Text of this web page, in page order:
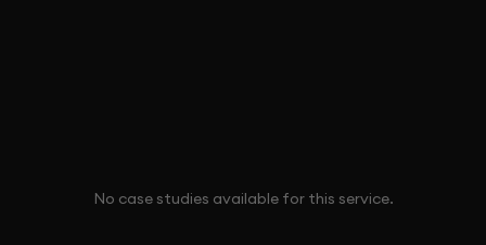
No case studies available for this service.